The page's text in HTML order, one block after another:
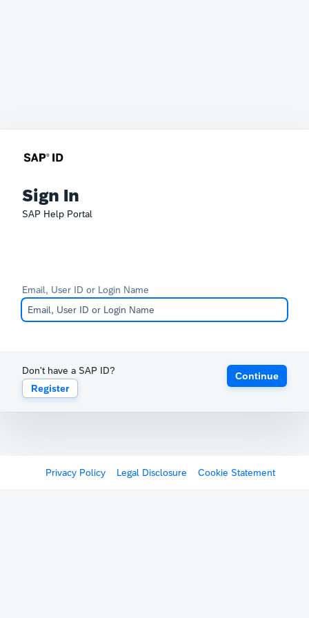
Sign In
SAP Help Portal
Email, User ID or Login Name
Don't have a SAP ID?
Register
Continue
Privacy Policy Legal Disclosure Cookie Statement